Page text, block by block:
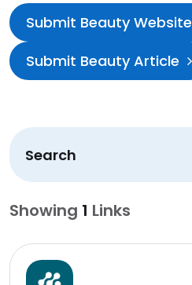
Submit Beauty Website
Submit Beauty Article
Search
Showing 1 Links